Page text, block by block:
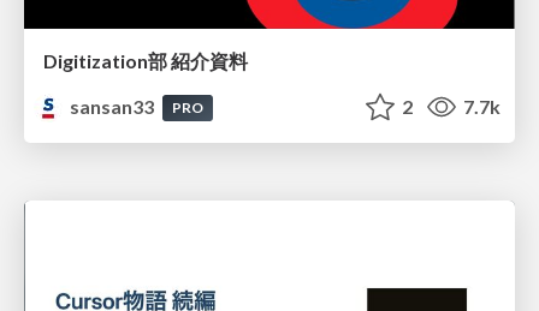
Digitization部 紹介資料
sansan33
PRO 2 7.7k